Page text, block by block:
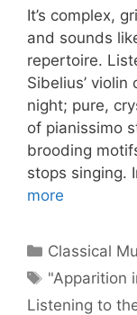
It’s complex,
and sounds
repertoire.
Sibelius’
night; pure,
of pianissimo
brooding
stops singing.
more
Categories
Classical
Tags
"Apparition
Listening to